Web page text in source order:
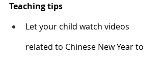
Teaching tips
Let your child watch videos
related to Chinese New Year to